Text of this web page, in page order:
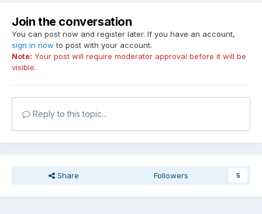
Join the conversation
You can post now and register later. If you have an account,
sign in now to post with your account.
Note: Your post will require moderator approval before it will be
visible.
Reply to this topic...
Share Followers 5